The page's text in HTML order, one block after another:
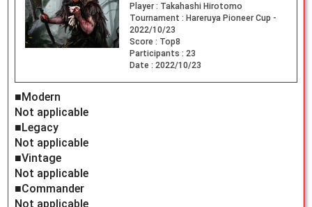
Player : Takahashi Hirotomo
Tournament : Hareruya Pioneer Cup -
2022/10/23
Score : Top8
Participants : 23
Date : 2022/10/23
■Modern
Not applicable
■Legacy
Not applicable
■Vintage
Not applicable
■Commander
Not applicable